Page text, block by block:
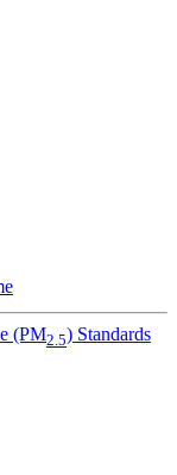
(PM2.5) Standards